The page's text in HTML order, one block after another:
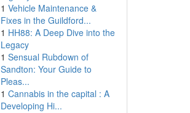
1 Vehicle Maintenance &
Fixes in the Guildford...
1 HH88: A Deep Dive into the
Legacy
1 Sensual Rubdown of
Sandton: Your Guide to
Pleas...
1 Cannabis in the capital : A
Developing Hi...